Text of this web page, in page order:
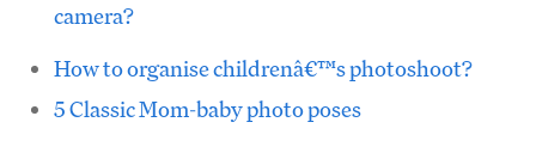
camera?
How to organise childrenâ€™s photoshoot?
5 Classic Mom-baby photo poses